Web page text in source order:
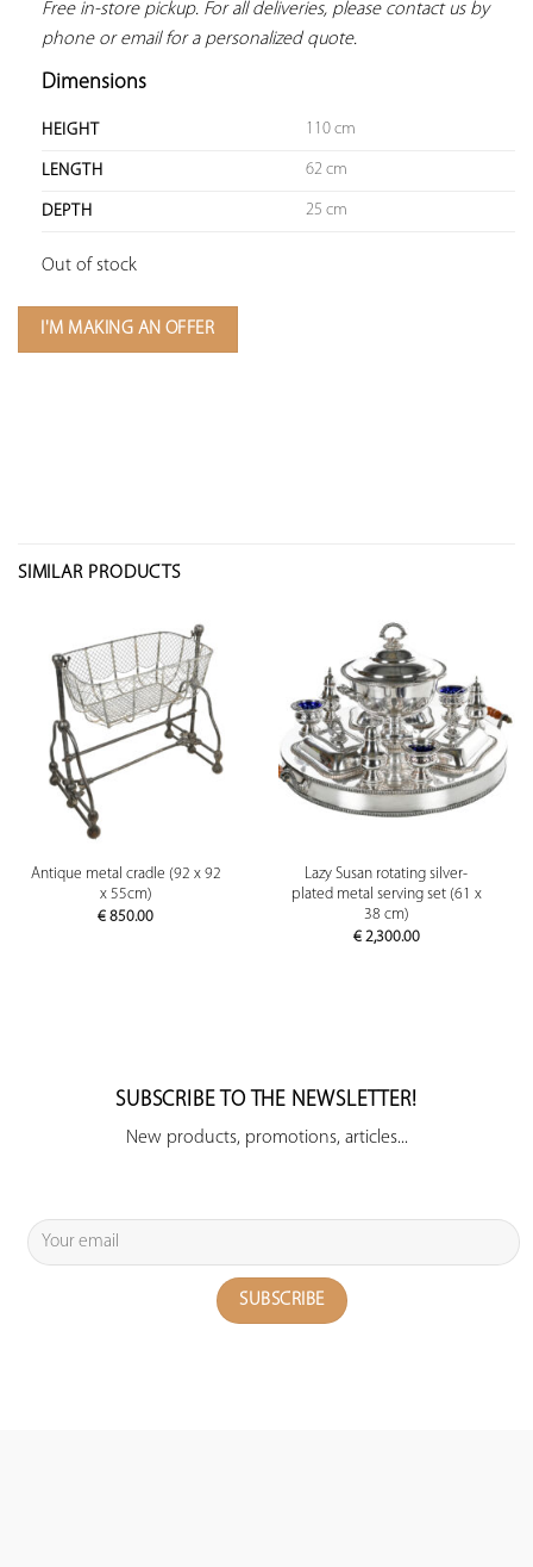
Free in-store pickup. For all deliveries, please contact us by
phone or email for a personalized quote.
Dimensions
HEIGHT 110 cm
LENGTH 62 cm
DEPTH 25 cm
Out of stock
I'M MAKING AN OFFER
SIMILAR PRODUCTS
Antique metal cradle (92 x 92
x 55cm)
€ 850.00
Lazy Susan rotating silver-
plated metal serving set (61 x
38 cm)
€2,300.00
SUBSCRIBE TO THE NEWSLETTER!
New products, promotions, articles...